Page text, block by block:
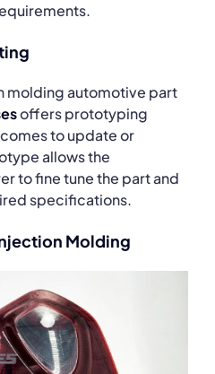
molding automotive part
offers prototyping
to update or
allows the
to fine tune the part and
specifications.
Molding